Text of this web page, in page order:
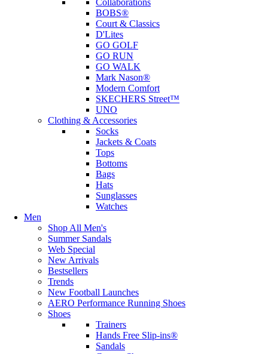
Collaborations
BOBS®
Court & Classics
D'Lites
GO GOLF
GO RUN
GO WALK
Mark Nason®
Modern Comfort
SKECHERS Street™
UNO
Clothing & Accessories
Socks
Jackets & Coats
Tops
Bottoms
Bags
Hats
Sunglasses
Watches
Men
Shop All Men's
Summer Sandals
Web Special
New Arrivals
Bestsellers
Trends
New Football Launches
AERO Performance Running Shoes
Shoes
Trainers
Hands Free Slip-ins®
Sandals